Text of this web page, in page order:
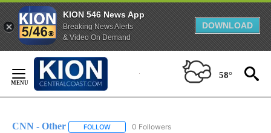
KION 546 News App
Breaking News Alerts
& Video On Demand
DOWNLOAD
Content
58°
CNN - Other FOLLOW FOLLOW "CNN - OTHER" TO RECEIVE
0 Followers